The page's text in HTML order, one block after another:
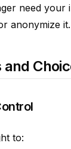
need your
anonymize it.
and
to: